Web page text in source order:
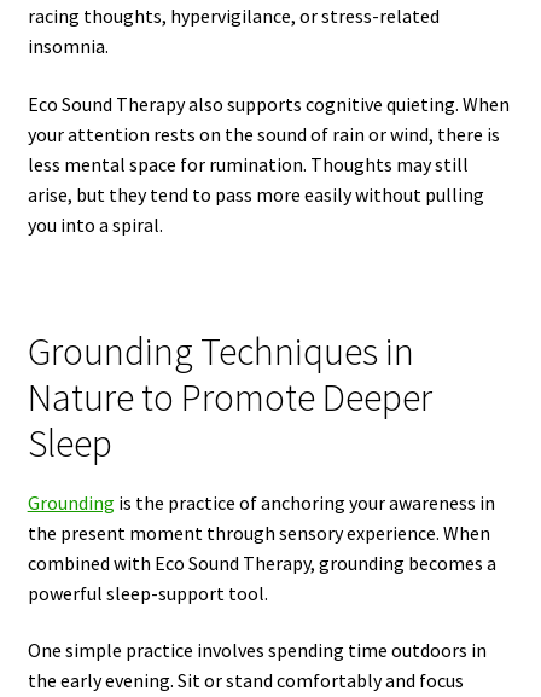
racing thoughts, hypervigilance, or stress-related
insomnia.
Eco Sound Therapy also supports cognitive quieting. When
your attention rests on the sound of rain or wind, there is
less mental space for rumination. Thoughts may still
arise, but they tend to pass more easily without pulling
you into a spiral.
Grounding Techniques in
Nature to Promote Deeper
Sleep
Grounding is the practice of anchoring your awareness in
the present moment through sensory experience. When
combined with Eco Sound Therapy, grounding becomes a
powerful sleep-support tool.
One simple practice involves spending time outdoors in
the early evening. Sit or stand comfortably and focus